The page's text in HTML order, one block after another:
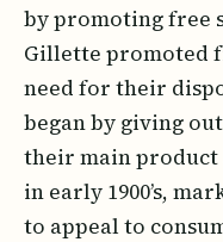
by promoting free
Gillette promoted
need for their
began by giving
their main product
in early 1900’s,
to appeal to